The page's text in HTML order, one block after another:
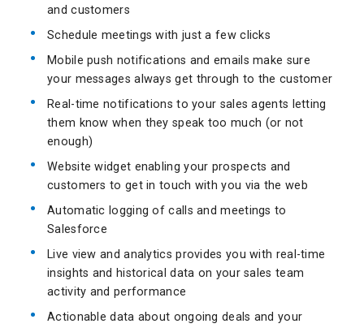
and customers
Schedule meetings with just a few clicks
Mobile push notifications and emails make sure
your messages always get through to the customer
Real-time notifications to your sales agents letting
them know when they speak too much (or not
enough)
Website widget enabling your prospects and
customers to get in touch with you via the web
Automatic logging of calls and meetings to
Salesforce
Live view and analytics provides you with real-time
insights and historical data on your sales team
activity and performance
Actionable data about ongoing deals and your